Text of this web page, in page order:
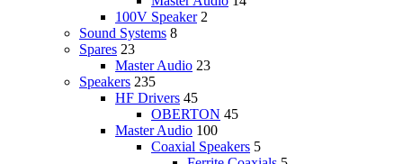
100V Speaker 2
Sound Systems 8
Spares 23
Master Audio 23
Speakers 235
HF Drivers 45
OBERTON 45
Master Audio 100
Coaxial Speakers 5